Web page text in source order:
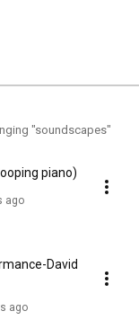
"soundscapes"
piano)
ago
David
ago